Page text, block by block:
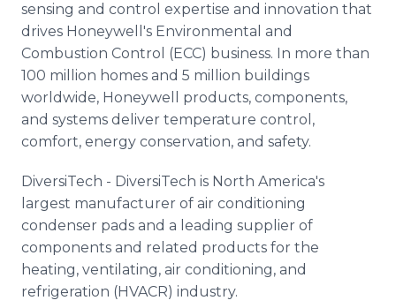
sensing and control expertise and innovation that
drives Honeywell's Environmental and
Combustion Control (ECC) business. In more than
100 million homes and 5 million buildings
worldwide, Honeywell products, components,
and systems deliver temperature control,
comfort, energy conservation, and safety.
DiversiTech - DiversiTech is North America's
largest manufacturer of air conditioning
condenser pads and a leading supplier of
components and related products for the
heating, ventilating, air conditioning, and
refrigeration (HVACR) industry.